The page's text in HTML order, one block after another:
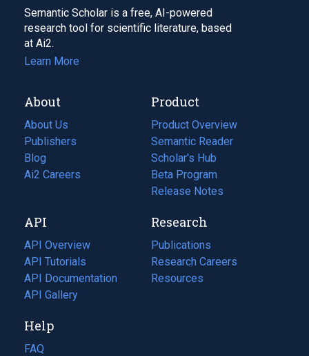
Semantic Scholar is a free, AI-powered
research tool for scientific literature, based
at Ai2.
Learn More
About
About Us
Publishers
Blog
(opens
in
tab)
Ai2 Careers
(opens
new
tab)
Product
Product Overview
Semantic Reader
Scholar's Hub
Beta Program
Release Notes
API
API Overview
API Tutorials
API Documentation
(opens
in
new
tab)
API Gallery
Research
Publications
(opens
in
a
Research Careers
(opens
in
Resources
(opens
Help
FAQ